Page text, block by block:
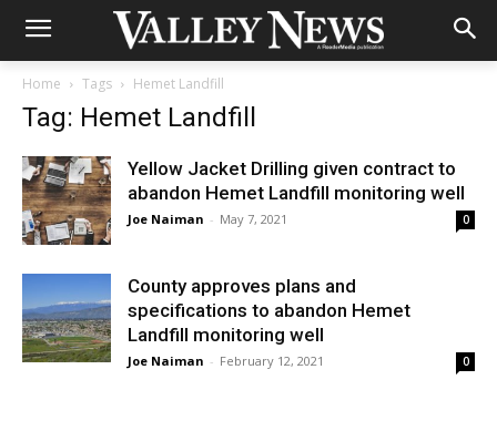
Home Tags Hemet Landfill
Tag: Hemet Landfill
Yellow Jacket Drilling given contract to
abandon Hemet Landfill monitoring well
Joe Naiman - May 7, 2021 0
County approves plans and
specifications to abandon Hemet
Landfill monitoring well
Joe Naiman - February 12, 2021 0